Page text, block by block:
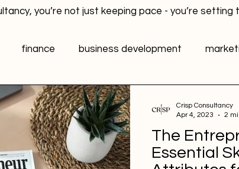
you’re not just keeping pace - you’re setting
finance business development
data healthy workplaces
media Sports Marketing Fan
The
Essential
Crisp Consultancy
Apr 4, 2023
2